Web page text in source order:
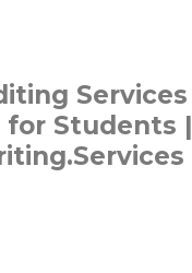
Services
for Students |